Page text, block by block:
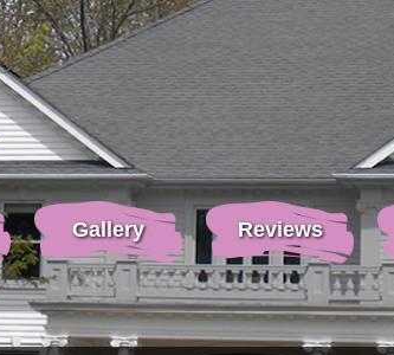
Gallery Reviews